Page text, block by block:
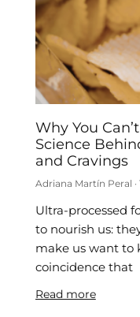
Why You
Science
and Cravings
Adriana Martín Peral
Ultra-processed
to nourish us:
make us want to
coincidence that
Read more